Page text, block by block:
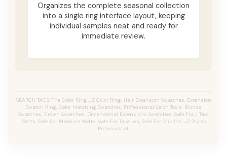
Organizes the complete seasonal collection
into a single ring interface layout, keeping
individual samples neat and ready for
immediate review.
SEARCH TAGS: The Color Ring, JZ Color Ring, Hair Extension Swatches, Extension
Swatch Ring, Color Matching Swatches, Professional Salon Tools, Blonde
Swatches, Brown Swatches, Dimensional Extensions Swatches, Safe For J Tied
Wefts, Safe For Machine Wefts, Safe For Tape Ins, Safe For Clip Ins, JZ Styles
Professional.